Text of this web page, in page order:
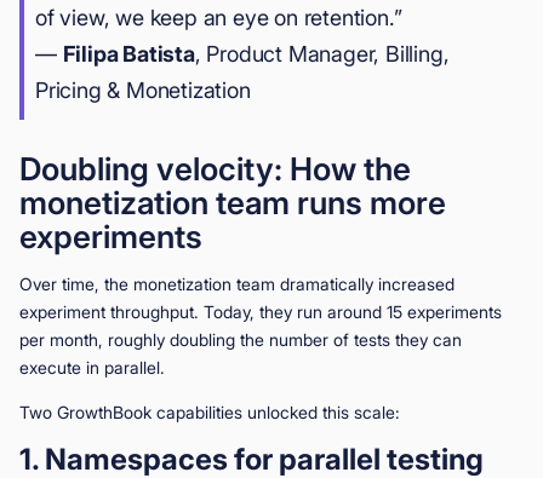
of view, we keep an eye on retention.”
— Filipa Batista, Product Manager, Billing,
Pricing & Monetization
Doubling velocity: How the
monetization team runs more
experiments
Over time, the monetization team dramatically increased
experiment throughput. Today, they run around 15 experiments
per month, roughly doubling the number of tests they can
execute in parallel.
Two GrowthBook capabilities unlocked this scale:
1. Namespaces for parallel testing